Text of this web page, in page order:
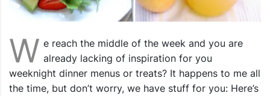
W e reach the middle of the week and you are
already lacking of inspiration for you
weeknight dinner menus or treats? It happens to me all
the time, but don’t worry, we have stuff for you: Here’s